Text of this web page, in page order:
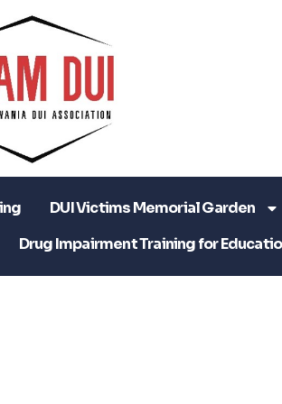
DUI Victims Memorial Garden
Drug Impairment Training for